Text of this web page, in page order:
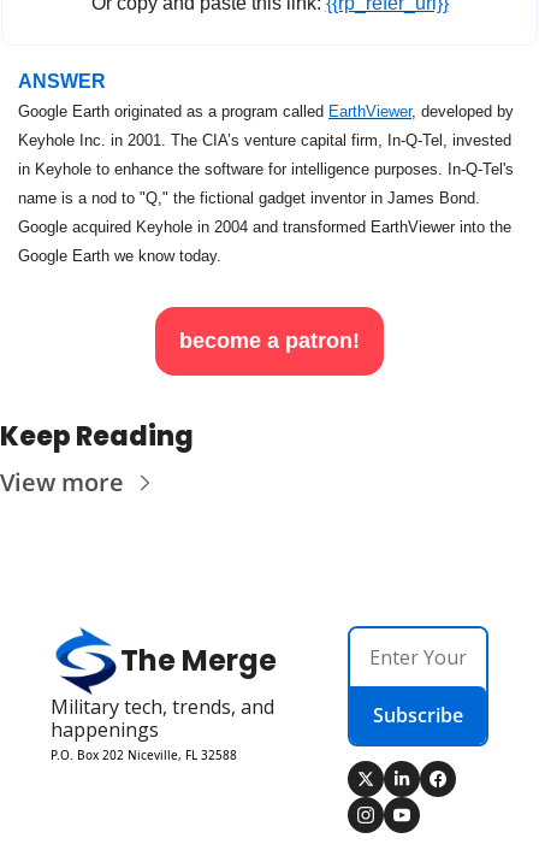
ANSWER
Google Earth originated as a program called EarthViewer, developed by
Keyhole Inc. in 2001. The CIA’s venture capital firm, In-Q-Tel, invested
in Keyhole to enhance the software for intelligence purposes. In-Q-Tel's
name is a nod to "Q," the fictional gadget inventor in James Bond.
Google acquired Keyhole in 2004 and transformed EarthViewer into the
Google Earth we know today.
become a patron!
Keep Reading
View more
The Merge
Military tech, trends, and
happenings
P.O. Box 202 Niceville, FL 32588
Subscribe